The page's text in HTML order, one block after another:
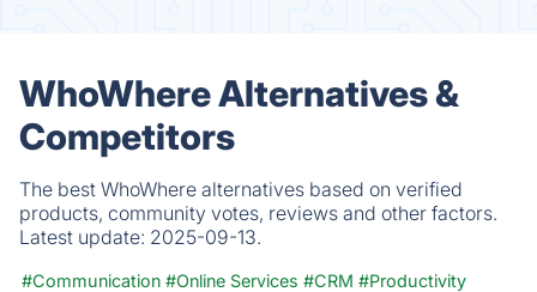
WhoWhere Alternatives &
Competitors
The best WhoWhere alternatives based on verified
products, community votes, reviews and other factors.
Latest update: 2025-09-13.
#Communication #Online Services #CRM #Productivity